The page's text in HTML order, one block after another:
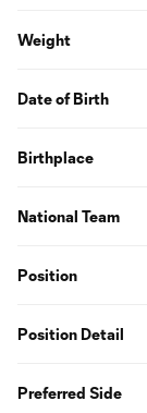
Weight
Date of Birth
Birthplace
National Team
Position
Position Detail
Preferred Side